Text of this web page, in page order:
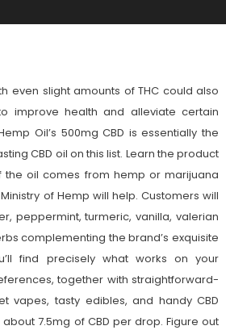
Pure Cbd Oil?
even slight amounts of THC could also
improve health and alleviate certain
Oil’s 500mg CBD is essentially the
CBD oil on this list. Learn the product
the oil comes from hemp or marijuana
of Hemp will help. Customers will
peppermint, turmeric, vanilla, valerian
complementing the brand’s exquisite
find precisely what works on your
together with straightforward-
vapes, tasty edibles, and handy CBD
7.5mg of CBD per drop. Figure out